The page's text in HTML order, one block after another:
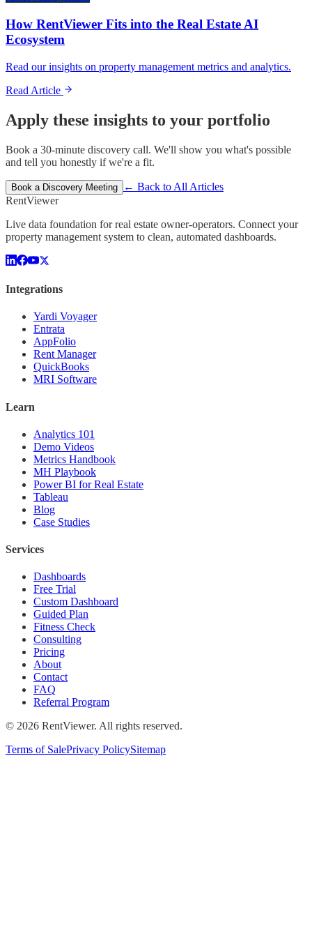
How RentViewer Fits into the Real Estate AI
Ecosystem
Read our insights on property management metrics and analytics.
Read Article
Apply these insights to your portfolio
Book a 30-minute discovery call. We'll show you what's possible
and tell you honestly if we're a fit.
Book a Discovery Meeting
← Back to All Articles
RentViewer
Live data foundation for real estate owner-operators. Connect your
property management system to clean, automated dashboards.
Integrations
Yardi Voyager
Entrata
AppFolio
Rent Manager
QuickBooks
MRI Software
Learn
Analytics 101
Demo Videos
Metrics Handbook
MH Playbook
Power BI for Real Estate
Tableau
Blog
Case Studies
Services
Dashboards
Free Trial
Custom Dashboard
Guided Plan
Fitness Check
Consulting
Pricing
About
Contact
FAQ
Referral Program
© 2026 RentViewer. All rights reserved.
Terms of SalePrivacy PolicySitemap